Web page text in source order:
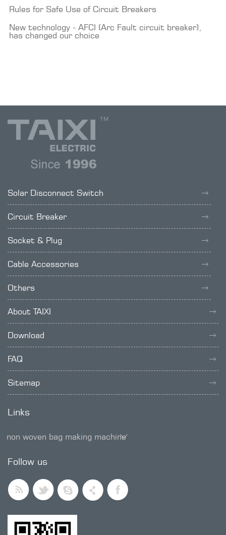
Rules for Safe Use of Circuit Breakers
New technology - AFCI (Arc Fault circuit breaker),
has changed our choice
Solar Disconnect Switch
Circuit Breaker
Socket & Plug
Cable Accessories
Others
About TAIXI
Download
FAQ
Sitemap
Links
non woven bag making machine
Follow us